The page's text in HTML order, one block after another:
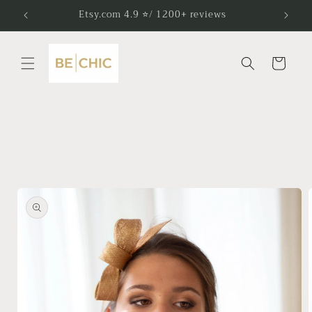
Skip to
content
Etsy.com 4.9 ⭐/ 1200+ reviews
Cart